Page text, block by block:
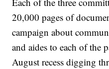
20,000 pages of
campaign about
and aides to each of the
August recess digging